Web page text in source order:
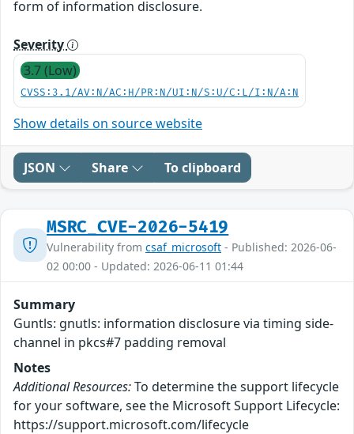
form of information disclosure.
Severity
3.7 (Low)
CVSS:3.1/AV:N/AC:H/PR:N/UI:N/S:U/C:L/I:N/A:N
Show details on source website
JSON Share To clipboard
MSRC_CVE-2026-5419
Vulnerability from csaf_microsoft - Published: 2026-06-
02 00:00 - Updated: 2026-06-11 01:44
Summary
Guntls: gnutls: information disclosure via timing side-
channel in pkcs#7 padding removal
Notes
Additional Resources:To determine the support lifecycle
for your software, see the Microsoft Support Lifecycle:
https://support.microsoft.com/lifecycle